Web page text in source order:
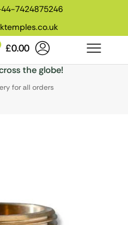
7424875246
£0.00
the globe!
for all orders